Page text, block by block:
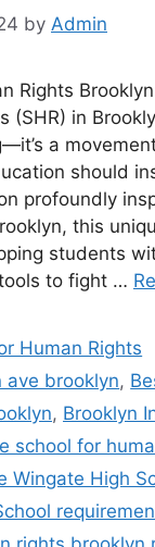
by Admin
Rights
(SHR) in
a
should
profoundly
this
students
to fight …
Human Rights
brooklyn,
, Brooklyn
school for
Wingate High